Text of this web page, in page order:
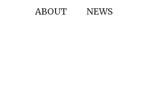
ABOUT NEWS